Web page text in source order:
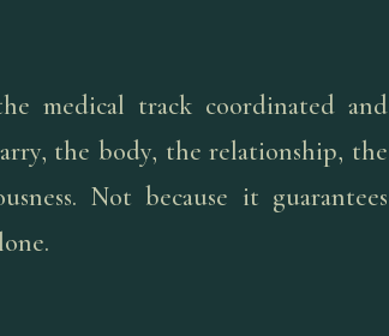
medical track coordinated and
the body, the relationship, the
Not because it guarantees